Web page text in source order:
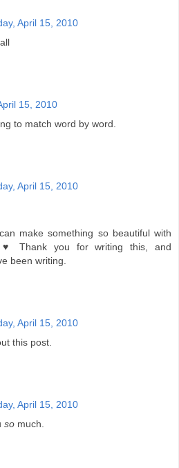
April 15, 2010
15, 2010
to match word by word.
April 15, 2010
make something so beautiful with
♥ Thank you for writing this, and
been writing.
April 15, 2010
this post.
April 15, 2010
so much.